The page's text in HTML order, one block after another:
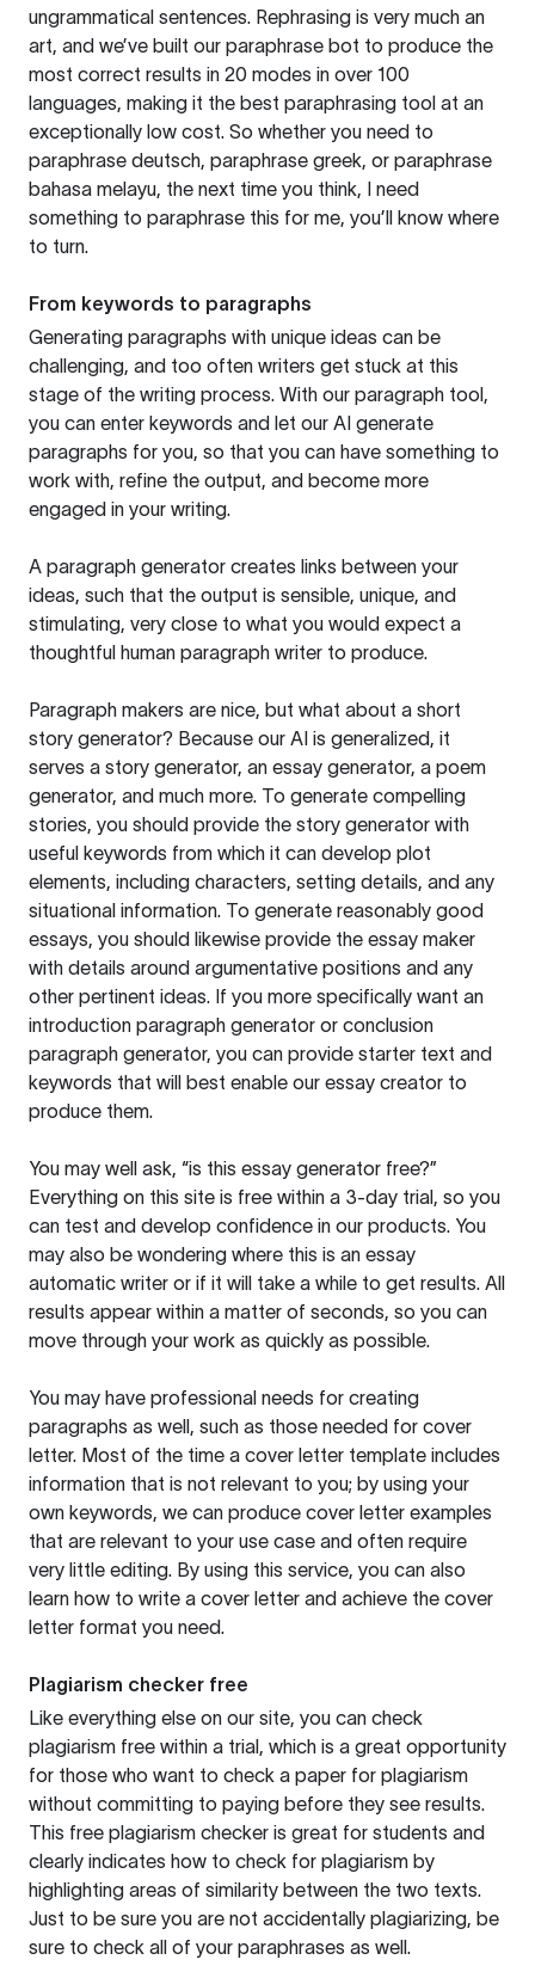
ungrammatical sentences. Rephrasing is very much an
art, and we’ve built our paraphrase bot to produce the
most correct results in 20 modes in over 100
languages, making it the best paraphrasing tool at an
exceptionally low cost. So whether you need to
paraphrase deutsch, paraphrase greek, or paraphrase
bahasa melayu, the next time you think, I need
something to paraphrase this for me, you’ll know where
to turn.
From keywords to paragraphs
Generating paragraphs with unique ideas can be
challenging, and too often writers get stuck at this
stage of the writing process. With our paragraph tool,
you can enter keywords and let our AI generate
paragraphs for you, so that you can have something to
work with, refine the output, and become more
engaged in your writing.
A paragraph generator creates links between your
ideas, such that the output is sensible, unique, and
stimulating, very close to what you would expect a
thoughtful human paragraph writer to produce.
Paragraph makers are nice, but what about a short
story generator? Because our AI is generalized, it
serves a story generator, an essay generator, a poem
generator, and much more. To generate compelling
stories, you should provide the story generator with
useful keywords from which it can develop plot
elements, including characters, setting details, and any
situational information. To generate reasonably good
essays, you should likewise provide the essay maker
with details around argumentative positions and any
other pertinent ideas. If you more specifically want an
introduction paragraph generator or conclusion
paragraph generator, you can provide starter text and
keywords that will best enable our essay creator to
produce them.
You may well ask, “is this essay generator free?”
Everything on this site is free within a 3-day trial, so you
can test and develop confidence in our products. You
may also be wondering where this is an essay
automatic writer or if it will take a while to get results. All
results appear within a matter of seconds, so you can
move through your work as quickly as possible.
You may have professional needs for creating
paragraphs as well, such as those needed for cover
letter. Most of the time a cover letter template includes
information that is not relevant to you; by using your
own keywords, we can produce cover letter examples
that are relevant to your use case and often require
very little editing. By using this service, you can also
learn how to write a cover letter and achieve the cover
letter format you need.
Plagiarism checker free
Like everything else on our site, you can check
plagiarism free within a trial, which is a great opportunity
for those who want to check a paper for plagiarism
without committing to paying before they see results.
This free plagiarism checker is great for students and
clearly indicates how to check for plagiarism by
highlighting areas of similarity between the two texts.
Just to be sure you are not accidentally plagiarizing, be
sure to check all of your paraphrases as well.